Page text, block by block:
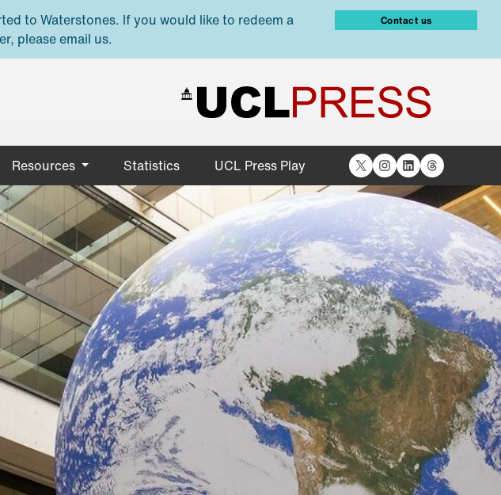
to Waterstones. If you would like to redeem a
please email us.
Contact us
Resources Statistics UCL Press Play X Instagram
LinkedIn
Threads